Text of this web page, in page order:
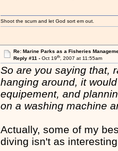
Shoot the scum and let God sort em out.
Re: Marine Parks as a Fisheries
Reply #11 - Oct 19th, 2007 at 11:55am
So are you saying that,
hanging around, it
equipement, and
on a washing machine
Actually, some of my
diving isn't as